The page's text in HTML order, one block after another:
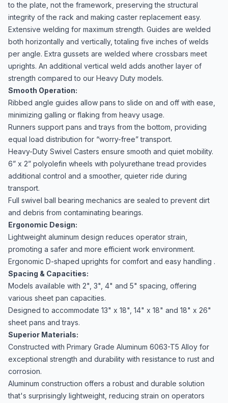
to the plate, not the framework, preserving the structural
integrity of the rack and making caster replacement easy.
Extensive welding for maximum strength. Guides are welded
both horizontally and vertically, totaling five inches of welds
per angle. Extra gussets are welded where crossbars meet
uprights. An additional vertical weld adds another layer of
strength compared to our Heavy Duty models.
Smooth Operation:
Ribbed angle guides allow pans to slide on and off with ease,
minimizing galling or flaking from heavy usage.
Runners support pans and trays from the bottom, providing
equal load distribution for “worry-free” transport.
Heavy-Duty Swivel Casters ensure smooth and quiet mobility.
6” x 2” polyolefin wheels with polyurethane tread provides
additional control and a smoother, quieter ride during
transport.
Full swivel ball bearing mechanics are sealed to prevent dirt
and debris from contaminating bearings.
Ergonomic Design:
Lightweight aluminum design reduces operator strain,
promoting a safer and more efficient work environment.
Ergonomic D-shaped uprights for comfort and easy handling .
Spacing & Capacities:
Models available with 2", 3", 4" and 5" spacing, offering
various sheet pan capacities.
Designed to accommodate 13" x 18", 14" x 18" and 18" x 26"
sheet pans and trays.
Superior Materials:
Constructed with Primary Grade Aluminum 6063-T5 Alloy for
exceptional strength and durability with resistance to rust and
corrosion.
Aluminum construction offers a robust and durable solution
that's surprisingly lightweight, reducing strain on operators